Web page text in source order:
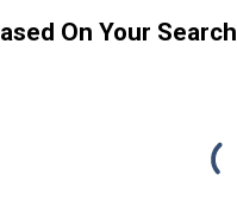
On Your Search